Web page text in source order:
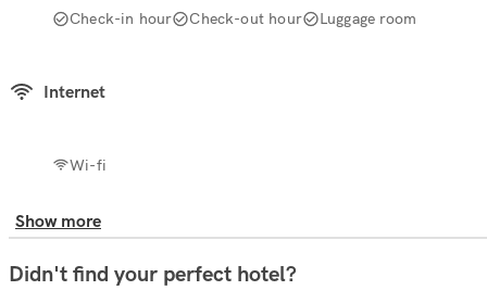
Check-in hour Check-out hour Luggage room
Internet
Wi-fi
Show more
Didn't find your perfect hotel?